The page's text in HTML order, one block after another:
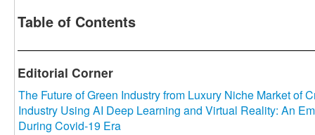
Table of Contents
Editorial Corner
The Future of Green Industry from Luxury Niche Market of
Industry Using AI Deep Learning and Virtual Reality: An
During Covid-19 Era